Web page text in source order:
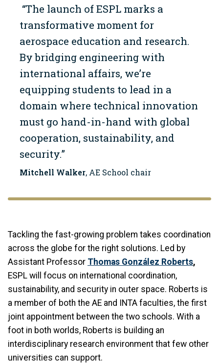
“The launch of ESPL marks a
transformative moment for
aerospace education and research.
By bridging engineering with
international affairs, we’re
equipping students to lead in a
domain where technical innovation
must go hand-in-hand with global
cooperation, sustainability, and
security.”
Mitchell Walker, AE School chair
Tackling the fast-growing problem takes coordination
across the globe for the right solutions. Led by
Assistant Professor Thomas González Roberts,
ESPL will focus on international coordination,
sustainability, and security in outer space. Roberts is
a member of both the AE and INTA faculties, the first
joint appointment between the two schools. With a
foot in both worlds, Roberts is building an
interdisciplinary research environment that few other
universities can support.